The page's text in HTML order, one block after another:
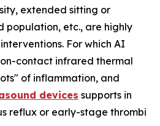
extended sitting or
population, etc., are highly
For which AI
contact infrared thermal
of inflammation, and
devices supports in
reflux or early-stage thrombi